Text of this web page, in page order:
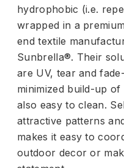
hydrophobic (i.e.
wrapped in a
end textile
Sunbrella®. Their
are UV, tear and
minimized build-up
also easy to clean.
attractive patterns
makes it easy to
outdoor decor or